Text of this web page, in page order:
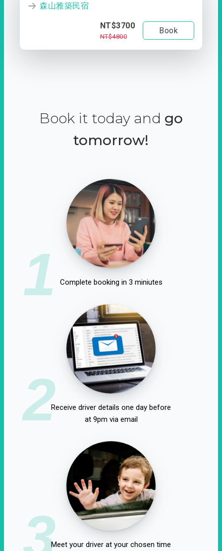
森山雅築民宿
NT$3700
NT$4800
Book
Book it today and go
tomorrow!
1 Complete booking in 3 miniutes
2Receive driver details one day before
at 9pm via email
3Meet your driver at your chosen time